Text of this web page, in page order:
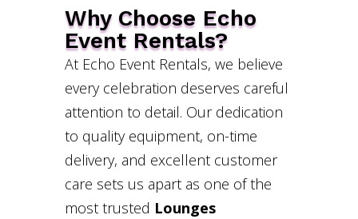
Why Choose Echo
Event Rentals?
At Echo Event Rentals, we believe
every celebration deserves careful
attention to detail. Our dedication
to quality equipment, on-time
delivery, and excellent customer
care sets us apart as one of the
most trusted Lounges